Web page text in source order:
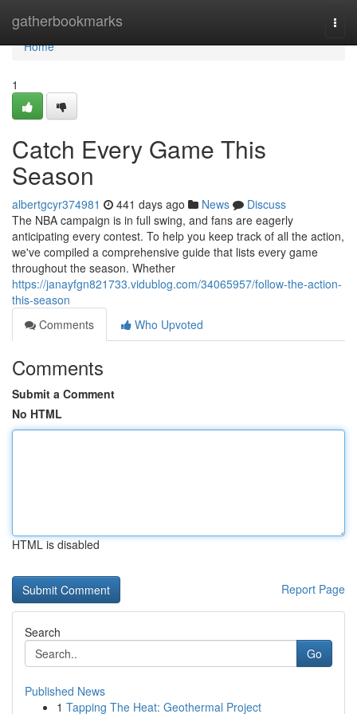
gatherbookmarks
Home
Home
1
Catch Every Game This
Season
albertgcyr374981 441 days ago News
Discuss
The NBA campaign is in full swing, and fans are eagerly
anticipating every contest. To help you keep track of all the action,
we've compiled a comprehensive guide that lists every game
throughout the season. Whether
https://janayfgn821733.vidublog.com/34065957/follow-the-action-
this-season
Comments
Who Upvoted
Comments
Submit a Comment
No HTML
HTML is disabled
Report Page
Search
Go
Published News
1 Tapping The Heat: Geothermal Project